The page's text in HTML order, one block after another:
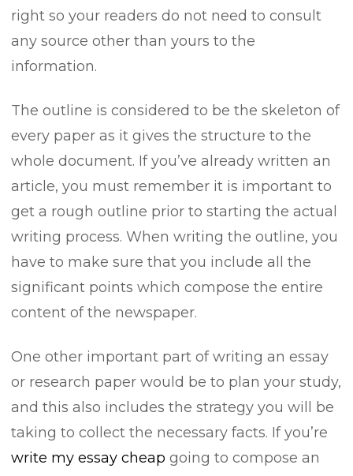
right so your readers do not need to consult
any source other than yours to the
information.
The outline is considered to be the skeleton of
every paper as it gives the structure to the
whole document. If you’ve already written an
article, you must remember it is important to
get a rough outline prior to starting the actual
writing process. When writing the outline, you
have to make sure that you include all the
significant points which compose the entire
content of the newspaper.
One other important part of writing an essay
or research paper would be to plan your study,
and this also includes the strategy you will be
taking to collect the necessary facts. If you’re
write my essay cheap going to compose an